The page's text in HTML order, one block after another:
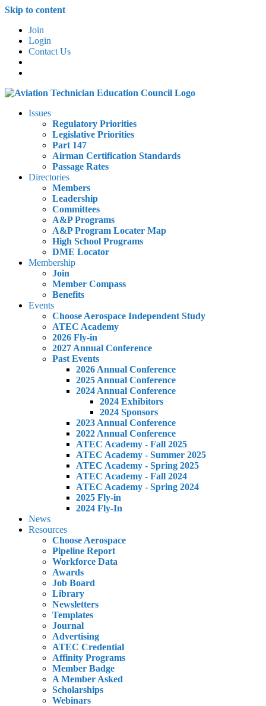
Skip to content
Join
Login
Contact Us
Issues
Regulatory Priorities
Legislative Priorities
Part 147
Airman Certification Standards
Passage Rates
Directories
Members
Leadership
Committees
A&P Programs
A&P Program Locater Map
High School Programs
DME Locator
Membership
Join
Member Compass
Benefits
Events
Choose Aerospace Independent Study
ATEC Academy
2026 Fly-in
2027 Annual Conference
Past Events
2026 Annual Conference
2025 Annual Conference
2024 Annual Conference
2024 Exhibitors
2024 Sponsors
2023 Annual Conference
2022 Annual Conference
ATEC Academy - Fall 2025
ATEC Academy - Summer 2025
ATEC Academy - Spring 2025
ATEC Academy - Fall 2024
ATEC Academy - Spring 2024
2025 Fly-in
2024 Fly-In
News
Resources
Choose Aerospace
Pipeline Report
Workforce Data
Awards
Job Board
Library
Newsletters
Templates
Journal
Advertising
ATEC Credential
Affinity Programs
Member Badge
A Member Asked
Scholarships
Webinars